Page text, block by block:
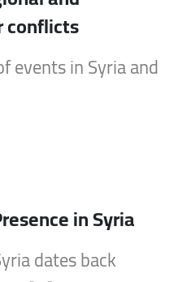
conflicts
events in Syria and
in Syria
dates back